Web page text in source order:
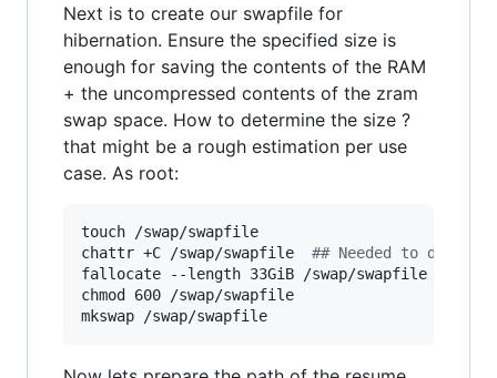
Next is to create our swapfile for
hibernation. Ensure the specified size is
enough for saving the contents of the RAM
+ the uncompressed contents of the zram
swap space. How to determine the size ?
that might be a rough estimation per use
case. As root:
touch /swap/swapfile
chattr +C /swap/swapfile ## Needed to
fallocate --length 33GiB /swap/swapfile
chmod 600 /swap/swapfile
mkswap /swap/swapfile